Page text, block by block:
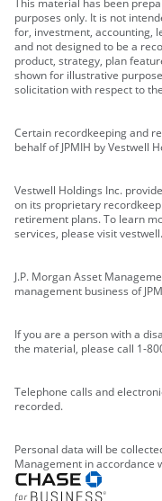
This material has been
purposes only. It is not
for, investment, accounting,
and not designed to be a
product, strategy, plan
shown for illustrative
solicitation with respect to
Certain recordkeeping and
behalf of JPMIH by Vestwell
Vestwell Holdings Inc.
on its proprietary
retirement plans. To learn
services, please visit
J.P. Morgan Asset
management business of
If you are a person with a
the material, please call 1-
Telephone calls and
recorded.
Personal data will be
Management in accordance